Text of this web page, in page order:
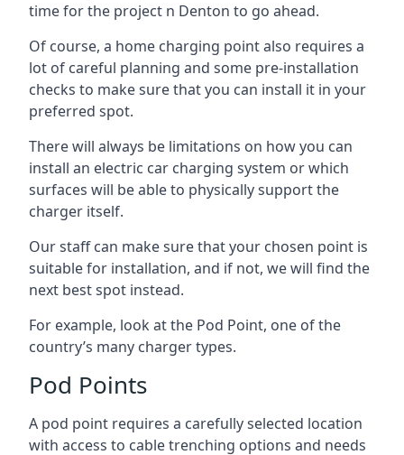
time for the project n Denton to go ahead.
Of course, a home charging point also requires a
lot of careful planning and some pre-installation
checks to make sure that you can install it in your
preferred spot.
There will always be limitations on how you can
install an electric car charging system or which
surfaces will be able to physically support the
charger itself.
Our staff can make sure that your chosen point is
suitable for installation, and if not, we will find the
next best spot instead.
For example, look at the Pod Point, one of the
country’s many charger types.
Pod Points
A pod point requires a carefully selected location
with access to cable trenching options and needs